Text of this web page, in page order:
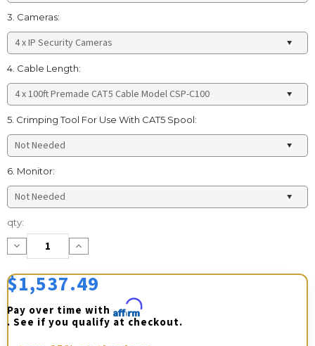
3. Cameras:
4. Cable Length:
5. Crimping Tool For Use With CAT5 Spool:
6. Monitor:
Current
Stock:
qty:
Decrease
Quantity:
Increase
Quantity:
$1,537.49
Pay over time with Affirm
. See if you qualify at checkout.